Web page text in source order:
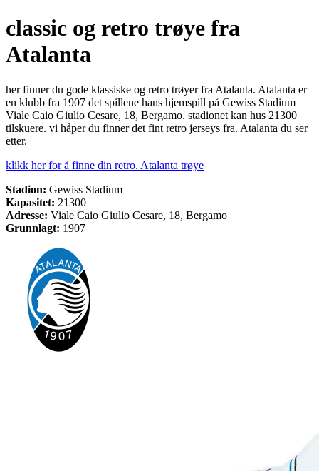
classic og retro trøye fra
Atalanta
her finner du gode klassiske og retro trøyer fra Atalanta. Atalanta er
en klubb fra 1907 det spillene hans hjemspill på Gewiss Stadium
Viale Caio Giulio Cesare, 18, Bergamo. stadionet kan hus 21300
tilskuere. vi håper du finner det fint retro jerseys fra. Atalanta du ser
etter.
klikk her for å finne din retro. Atalanta trøye
Stadion: Gewiss Stadium
Kapasitet: 21300
Adresse: Viale Caio Giulio Cesare, 18, Bergamo
Grunnlagt: 1907